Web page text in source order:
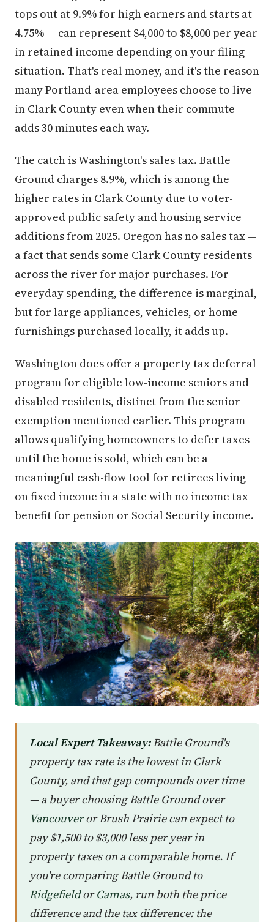
tops out at 9.9% for high earners and starts at
4.75% — can represent $4,000 to $8,000 per year
in retained income depending on your filing
situation. That's real money, and it's the reason
many Portland-area employees choose to live
in Clark County even when their commute
adds 30 minutes each way.
The catch is Washington's sales tax. Battle
Ground charges 8.9%, which is among the
higher rates in Clark County due to voter-
approved public safety and housing service
additions from 2025. Oregon has no sales tax —
a fact that sends some Clark County residents
across the river for major purchases. For
everyday spending, the difference is marginal,
but for large appliances, vehicles, or home
furnishings purchased locally, it adds up.
Washington does offer a property tax deferral
program for eligible low-income seniors and
disabled residents, distinct from the senior
exemption mentioned earlier. This program
allows qualifying homeowners to defer taxes
until the home is sold, which can be a
meaningful cash-flow tool for retirees living
on fixed income in a state with no income tax
benefit for pension or Social Security income.
Local Expert Takeaway:Battle Ground's
property tax rate is the lowest in Clark
County, and that gap compounds over time
— a buyer choosing Battle Ground over
Vancouveror Brush Prairie can expect to
pay $1,500 to $3,000 less per year in
property taxes on a comparable home. If
you're comparing Battle Ground to
RidgefieldorCamas, run both the price
difference and the tax difference: the